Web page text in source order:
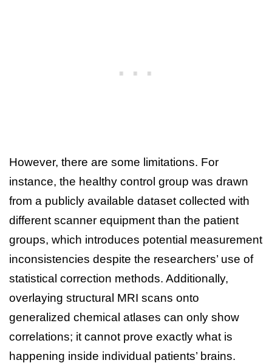
However, there are some limitations. For
instance, the healthy control group was drawn
from a publicly available dataset collected with
different scanner equipment than the patient
groups, which introduces potential measurement
inconsistencies despite the researchers’ use of
statistical correction methods. Additionally,
overlaying structural MRI scans onto
generalized chemical atlases can only show
correlations; it cannot prove exactly what is
happening inside individual patients’ brains.